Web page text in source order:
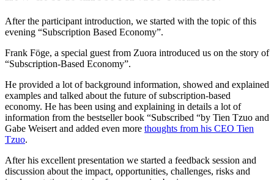
After the participant introduction, we started with the topic of this
evening “Subscription Based Economy”.
Frank Föge, a special guest from Zuora introduced us on the story of
“Subscription-Based Economy”.
He provided a lot of background information, showed and explained
examples and talked about the future of subscription-based
economy. He has been using and explaining in details a lot of
information from the bestseller book “Subscribed “by Tien Tzuo and
Gabe Weisert and added even more thoughts from his CEO Tien
Tzuo.
After his excellent presentation we started a feedback session and
discussion about the impact, opportunities, challenges, risks and